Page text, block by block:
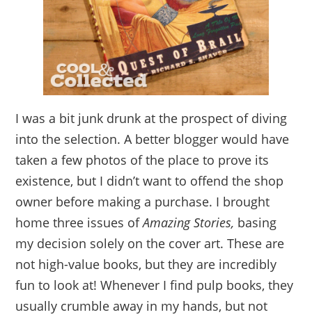
I was a bit junk drunk at the prospect of diving
into the selection. A better blogger would have
taken a few photos of the place to prove its
existence, but I didn’t want to offend the shop
owner before making a purchase. I brought
home three issues ofAmazing Stories, basing
my decision solely on the cover art. These are
not high-value books, but they are incredibly
fun to look at! Whenever I find pulp books, they
usually crumble away in my hands, but not